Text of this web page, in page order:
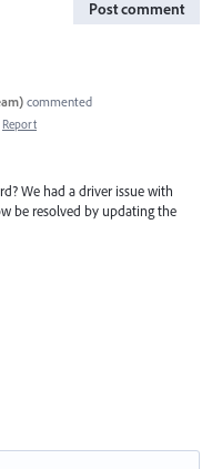
Post comment
commented
Report
We had a driver issue with
be resolved by updating the